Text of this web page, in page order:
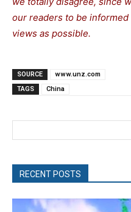
our readers to be
views as possible.
SOURCE
www.unz.com
TAGS
China
RECENT POSTS